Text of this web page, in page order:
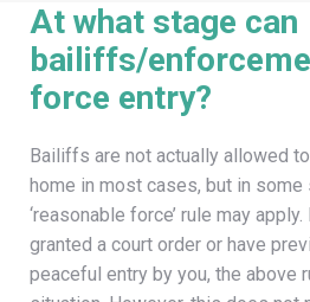
At what stage can
bailiffs/
force entry?
Bailiffs are not actually allowed
home in most cases, but in some
‘reasonable force’ rule may
granted a court order or have
peaceful entry by you, the above